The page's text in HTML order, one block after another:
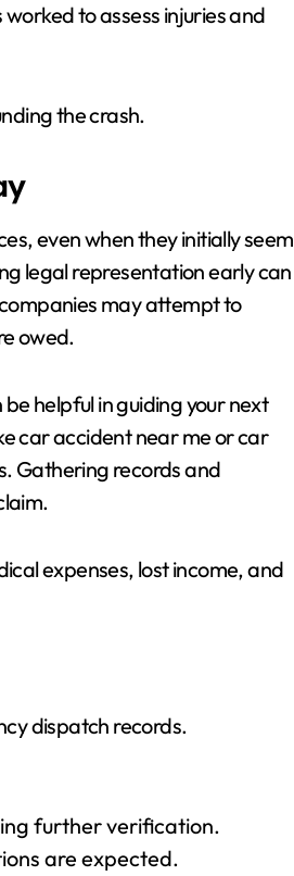
to assess injuries and
the crash.
even when they initially seem
legal representation early can
may attempt to
owed.
be helpful in guiding your next
car accident near me or car
Gathering records and
expenses, lost income, and
dispatch records.
further verification.
are expected.